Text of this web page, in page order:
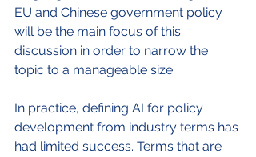
EU and Chinese government policy
will be the main focus of this
discussion in order to narrow the
topic to a manageable size.
In practice, defining AI for policy
development from industry terms has
had limited success. Terms that are